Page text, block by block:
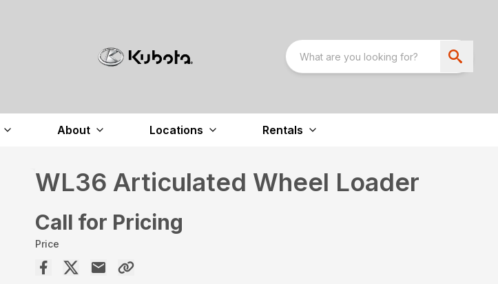
About Locations Rentals
WL36 Articulated Wheel Loader
Call for Pricing
Price